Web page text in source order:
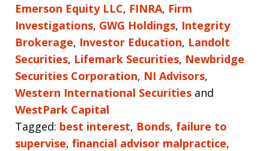
Emerson Equity LLC, FINRA, Firm
Investigations, GWG Holdings, Integrity
Brokerage, Investor Education, Landolt
Securities, Lifemark Securities, Newbridge
Securities Corporation, NI Advisors,
Western International Securities and
WestPark Capital
Tagged: best interest, Bonds, failure to
supervise, financial advisor malpractice,